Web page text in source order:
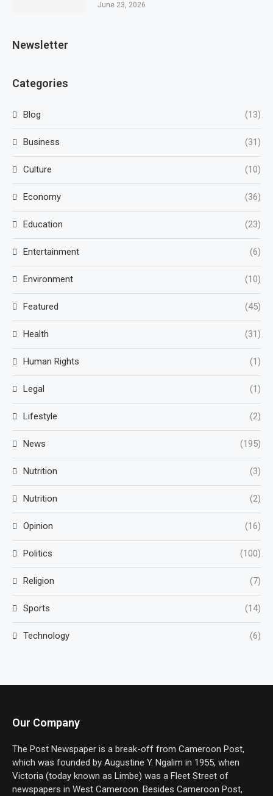
June 23, 2026
Newsletter
Categories
Blog (13)
Business (31)
Culture (10)
Economy (36)
Education (23)
Entertainment (6)
Environment (10)
Featured (45)
Health (31)
Human Rights (1)
Legal (1)
Lifestyle (2)
News (195)
Nutrition (3)
Nutrition (2)
Opinion (16)
Politics (100)
Religion (7)
Sports (14)
Technology (6)
Our Company
The Post Newspaper is a break-off from Cameroon Post,
which was founded by Augustine Y. Ngalim in 1955, when
Victoria (today known as Limbe) was a Fleet Street of
newspapers in West Cameroon. Besides Cameroon Post,